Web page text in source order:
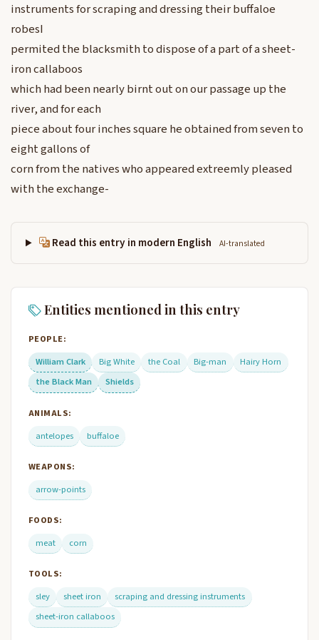
instruments for scraping and dressing their buffaloe
robesI
permited the blacksmith to dispose of a part of a sheet-
iron callaboos
which had been nearly birnt out on our passage up the
river, and for each
piece about four inches square he obtained from seven to
eight gallons of
corn from the natives who appeared extreemly pleased
with the exchange-
Read this entry in modern English AI-translated
Entities mentioned in this entry
PEOPLE:
William Clark
Big White the Coal Big-man
Hairy Horn
the Black Man
Shields
ANIMALS:
antelopes
buffaloe
WEAPONS:
arrow-points
FOODS:
meat
corn
TOOLS:
sley
sheet iron
scraping and dressing instruments
sheet-iron callaboos